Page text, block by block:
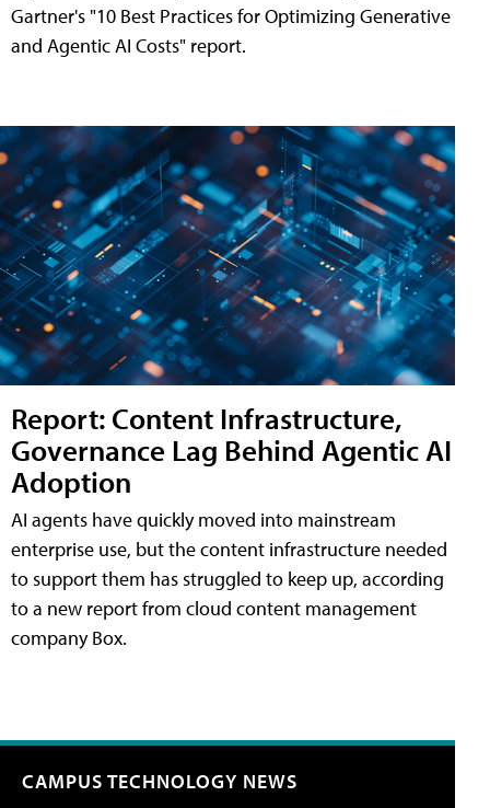
Gartner's "10 Best Practices for Optimizing Generative
and Agentic AI Costs" report.
Report: Content Infrastructure,
Governance Lag Behind Agentic AI
Adoption
AI agents have quickly moved into mainstream
enterprise use, but the content infrastructure needed
to support them has struggled to keep up, according
to a new report from cloud content management
company Box.
CAMPUS TECHNOLOGY NEWS